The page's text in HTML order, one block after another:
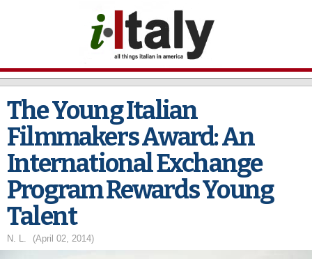
main
content
The Young Italian
Filmmakers Award: An
International Exchange
Program Rewards Young
Talent
N. L. (April 02, 2014)